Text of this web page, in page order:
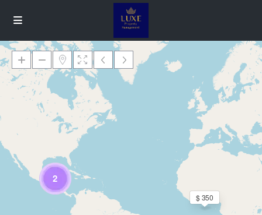
2
$ 350
Loading Maps